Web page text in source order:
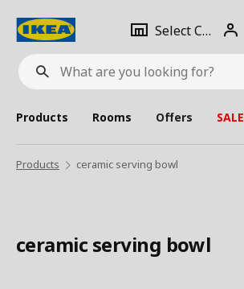
What
are
looking
for?
Select City Select
city
Products Rooms Offers SALE
Products ceramic serving bowl
ceramic serving bowl